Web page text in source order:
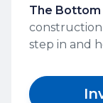
The Bottom
step in and